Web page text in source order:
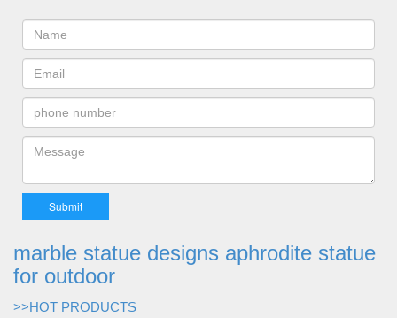
marble statue designs aphrodite statue
for outdoor
>>HOT PRODUCTS